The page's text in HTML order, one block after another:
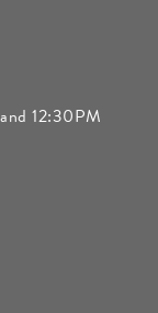
12:30PM